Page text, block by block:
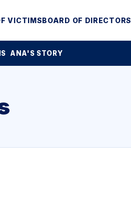
VICTIMSBOARD OF DIRECTORS
ANA'S STORY